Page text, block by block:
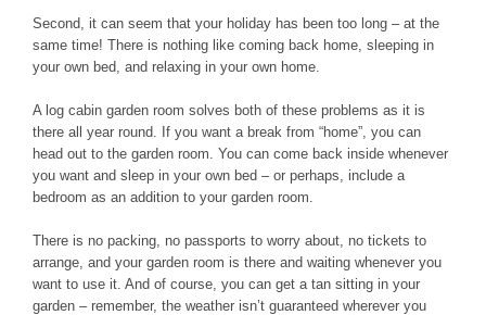
Second, it can seem that your holiday has been too long – at the
same time! There is nothing like coming back home, sleeping in
your own bed, and relaxing in your own home.
A log cabin garden room solves both of these problems as it is
there all year round. If you want a break from “home”, you can
head out to the garden room. You can come back inside whenever
you want and sleep in your own bed – or perhaps, include a
bedroom as an addition to your garden room.
There is no packing, no passports to worry about, no tickets to
arrange, and your garden room is there and waiting whenever you
want to use it. And of course, you can get a tan sitting in your
garden – remember, the weather isn’t guaranteed wherever you